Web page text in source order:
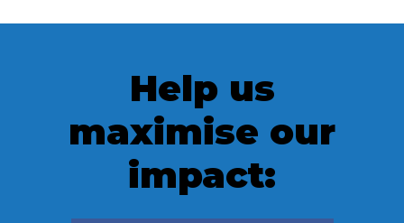
Help us
maximise our
impact: